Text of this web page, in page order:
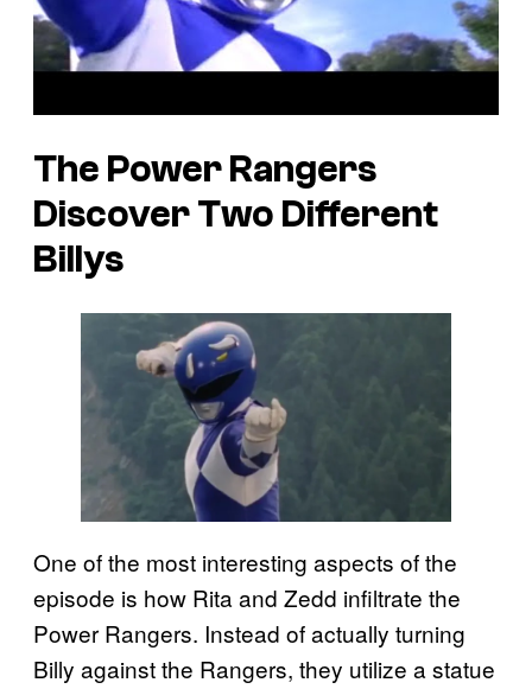
The Power Rangers
Discover Two Different
Billys
One of the most interesting aspects of the
episode is how Rita and Zedd infiltrate the
Power Rangers. Instead of actually turning
Billy against the Rangers, they utilize a statue